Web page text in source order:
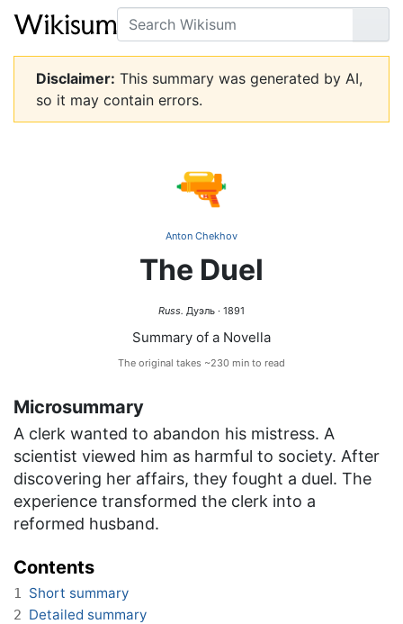
Search
Go
Disclaimer: This summary was generated by AI,
so it may contain errors.
🔫
Anton Chekhov
The Duel
Russ. Дуэль · 1891
Summary of a Novella
The original takes ~230 min to read
Microsummary
A clerk wanted to abandon his mistress. A
scientist viewed him as harmful to society. After
discovering her affairs, they fought a duel. The
experience transformed the clerk into a
reformed husband.
Contents
1 Short summary
2 Detailed summary